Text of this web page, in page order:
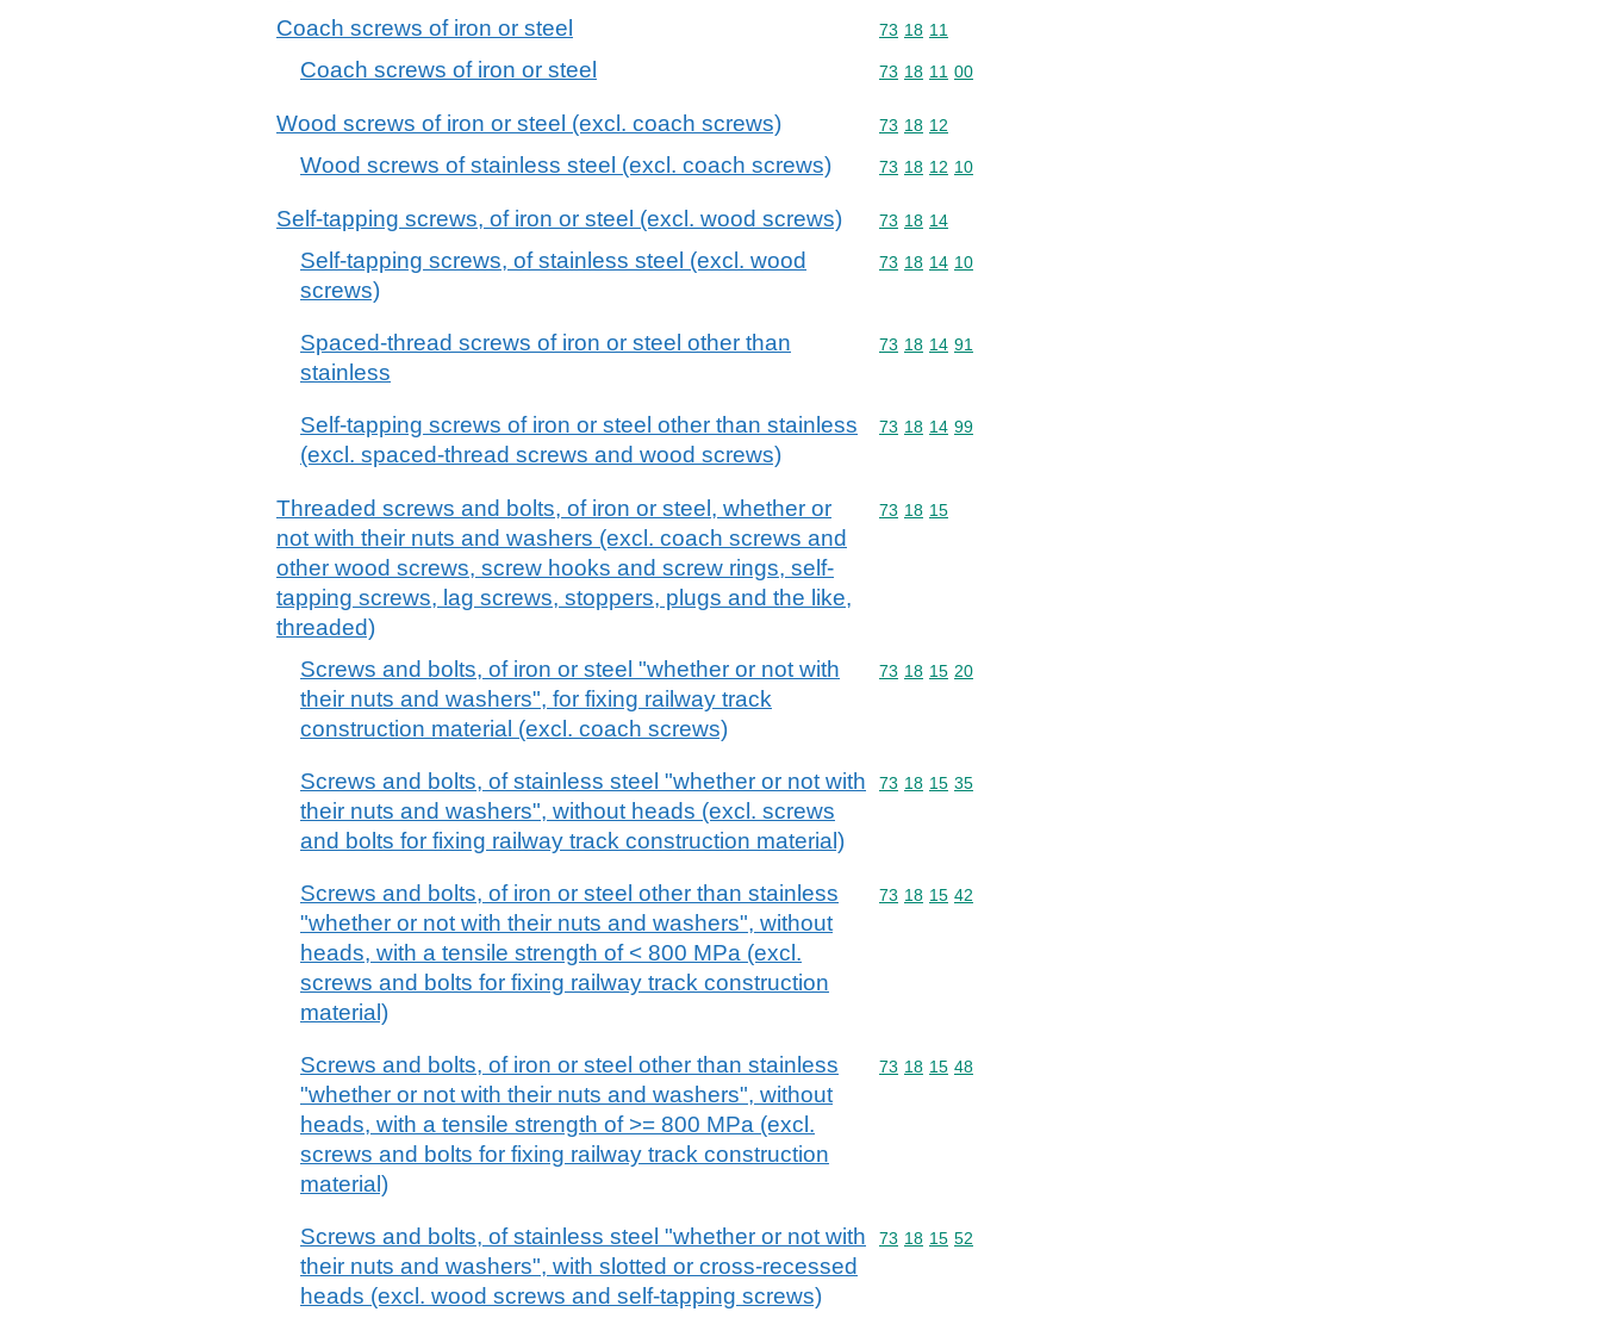
Coach screws of iron or steel Commodity code: 73 18 11
73 18 11
Coach screws of iron or steel Commodity code: 73 18 11 00
73 18 11 00
Wood screws of iron or steel (excl. coach screws) Commodity code: 73 18 12
73 18 12
Wood screws of stainless steel (excl. coach screws) Commodity code: 73 18 12 10
73 18 12 10
Self-tapping screws, of iron or steel (excl. wood screws) Commodity code: 73 18 14
73 18 14
Self-tapping screws, of stainless steel (excl. wood
screws)
Commodity code: 73 18 14 10
73 18 14 10
Spaced-thread screws of iron or steel other than
stainless
Commodity code: 73 18 14 91
73 18 14 91
Self-tapping screws of iron or steel other than stainless
(excl. spaced-thread screws and wood screws)
Commodity code: 73 18 14 99
73 18 14 99
Threaded screws and bolts, of iron or steel, whether or
not with their nuts and washers (excl. coach screws and
other wood screws, screw hooks and screw rings, self-
tapping screws, lag screws, stoppers, plugs and the like,
threaded)
Commodity code: 73 18 15
73 18 15
Screws and bolts, of iron or steel "whether or not with
their nuts and washers", for fixing railway track
construction material (excl. coach screws)
Commodity code: 73 18 15 20
73 18 15 20
Screws and bolts, of stainless steel "whether or not with
their nuts and washers", without heads (excl. screws
and bolts for fixing railway track construction material)
Commodity code: 73 18 15 35
73 18 15 35
Screws and bolts, of iron or steel other than stainless
"whether or not with their nuts and washers", without
heads, with a tensile strength of < 800 MPa (excl.
screws and bolts for fixing railway track construction
material)
Commodity code: 73 18 15 42
73 18 15 42
Screws and bolts, of iron or steel other than stainless
"whether or not with their nuts and washers", without
heads, with a tensile strength of >= 800 MPa (excl.
screws and bolts for fixing railway track construction
material)
Commodity code: 73 18 15 48
73 18 15 48
Screws and bolts, of stainless steel "whether or not with
their nuts and washers", with slotted or cross-recessed
heads (excl. wood screws and self-tapping screws)
Commodity code: 73 18 15 52
73 18 15 52